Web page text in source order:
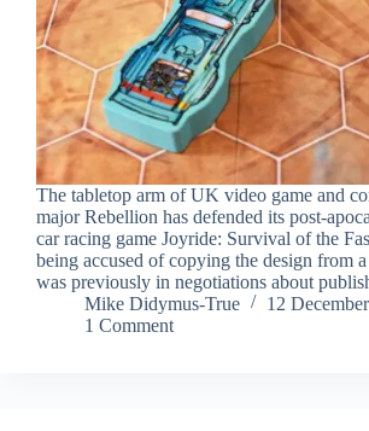
The tabletop arm of UK video game and
major Rebellion has defended its post-
car racing game Joyride: Survival of the
being accused of copying the design from
was previously in negotiations about
Mike Didymus-True
12
1 Comment